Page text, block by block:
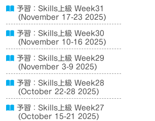
予習：Skills上級 Week31
(November 17-23 2025)
予習：Skills上級 Week30
(November 10-16 2025)
予習：Skills上級 Week29
(November 3-9 2025)
予習：Skills上級 Week28
(October 22-28 2025)
予習：Skills上級 Week27
(October 15-21 2025)